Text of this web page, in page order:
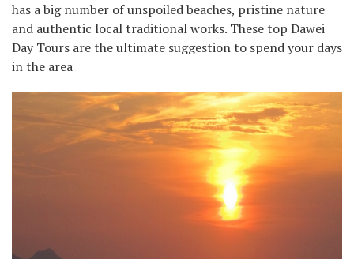
has a big number of unspoiled beaches, pristine nature
and authentic local traditional works. These top Dawei
Day Tours are the ultimate suggestion to spend your days
in the area